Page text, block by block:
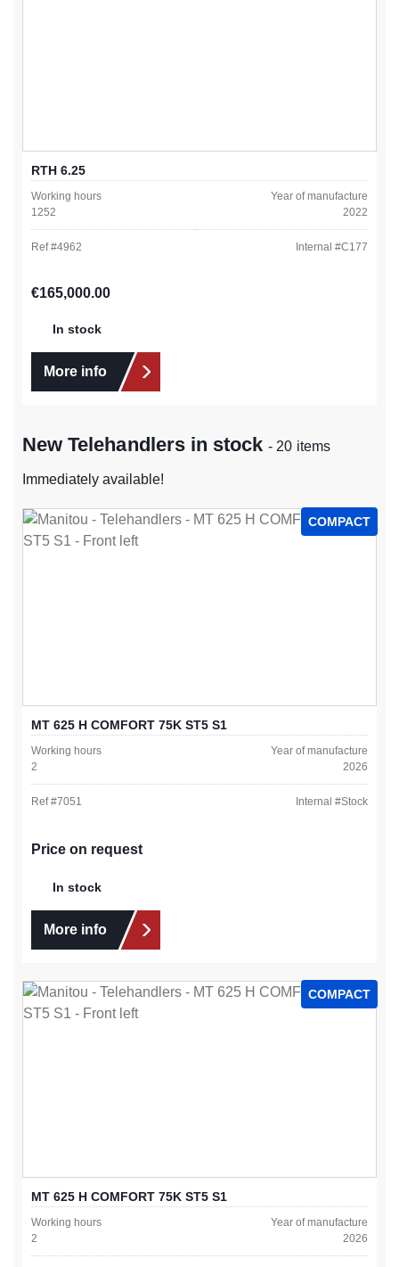
RTH 6.25
Working hours
1252
Year of manufacture
2022
Ref #4962 Internal #C177
Regular price:
€165,000.00
In stock
More info
New Telehandlers in stock- 20 items
Immediately available!
COMPACT
MT 625 H COMFORT 75K ST5 S1
Working hours
2
Year of manufacture
2026
Ref #7051 Internal #Stock
Price on request
In stock
More info
COMPACT
MT 625 H COMFORT 75K ST5 S1
Working hours
2
Year of manufacture
2026